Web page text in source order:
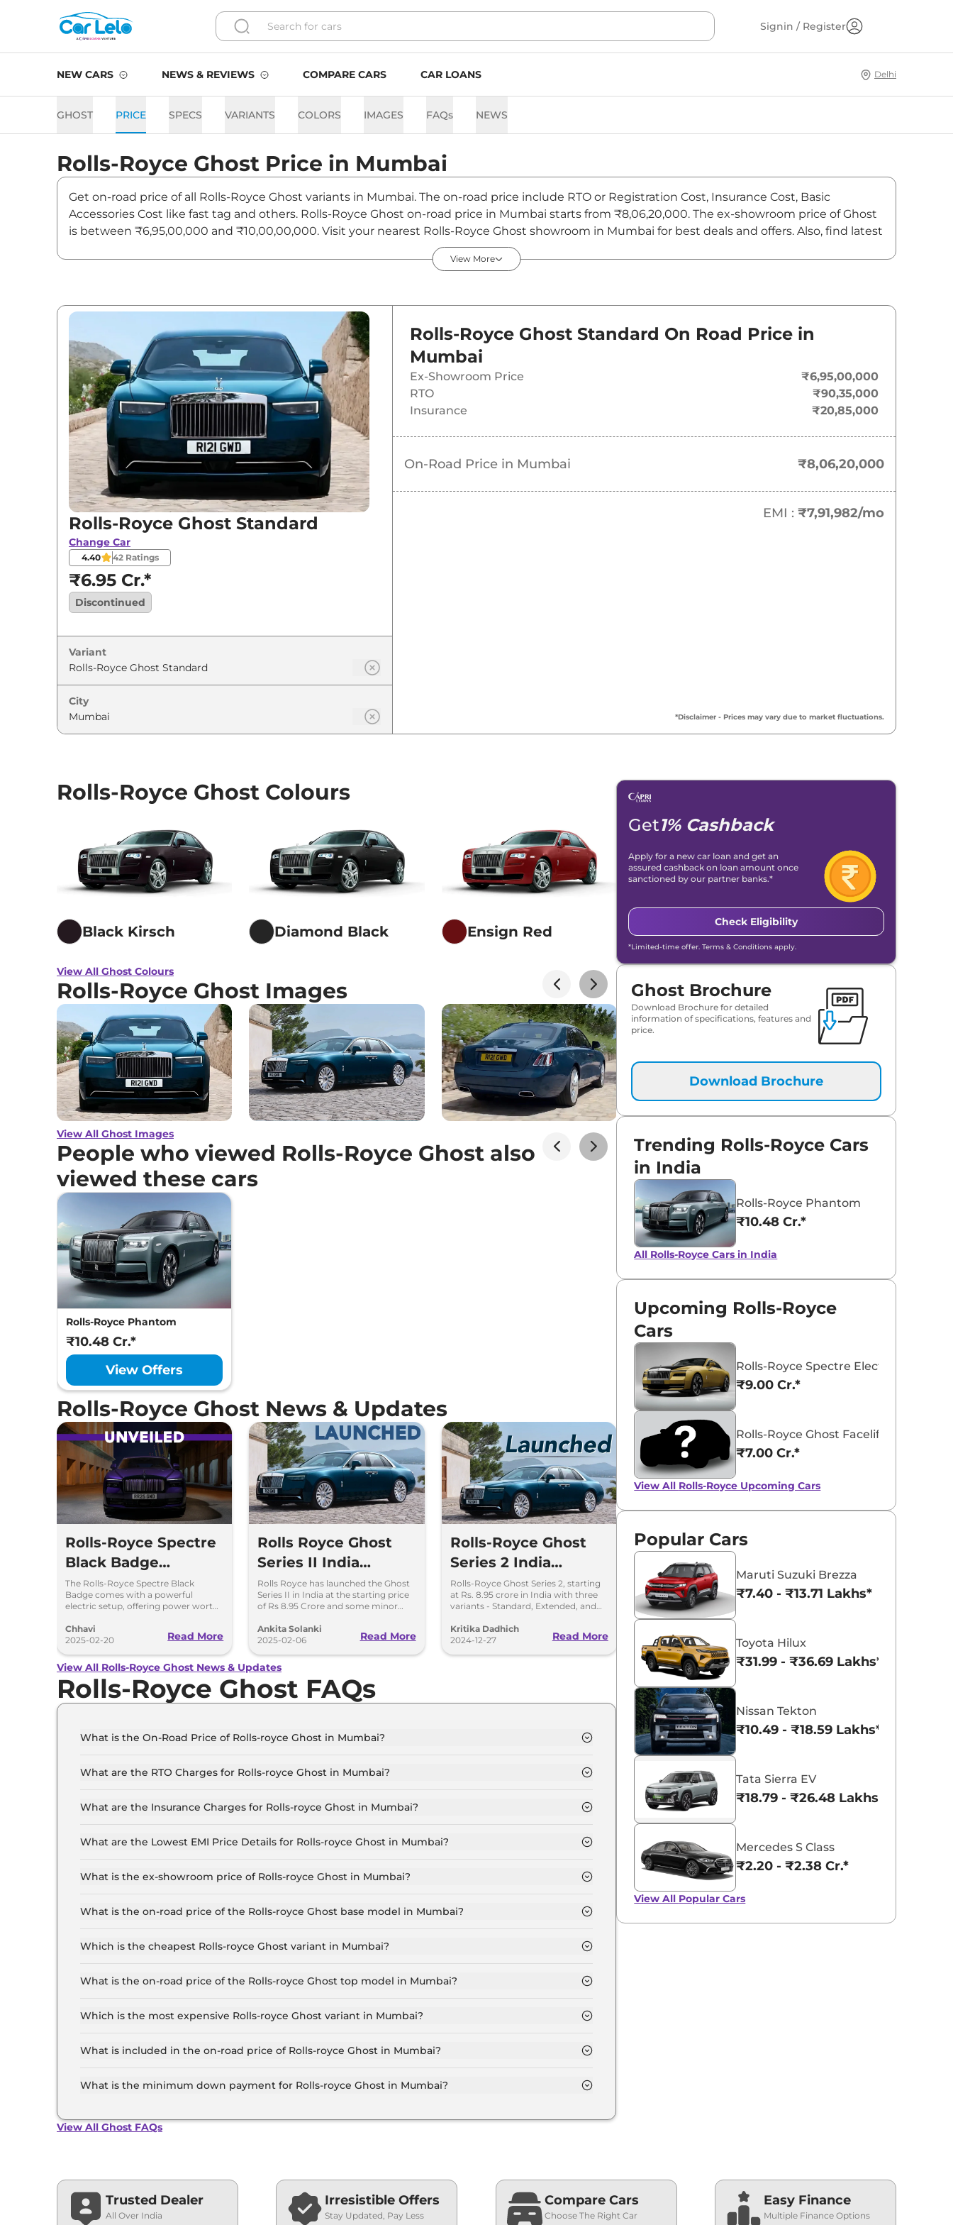
Signin / Register
NEW CARS NEWS & REVIEWS COMPARE CARS CAR LOANS Delhi
GHOST PRICE SPECS VARIANTS COLORS IMAGES FAQs NEWS
Rolls-Royce Ghost Price in Mumbai
Get on-road price of all Rolls-Royce Ghost variants in Mumbai. The on-road price include RTO or Registration Cost, Insurance Cost, Basic
Accessories Cost like fast tag and others. Rolls-Royce Ghost on-road price in Mumbai starts from ₹8,06,20,000. The ex-showroom price of Ghost
is between ₹6,95,00,000 and ₹10,00,00,000. Visit your nearest Rolls-Royce Ghost showroom in Mumbai for best deals and offers. Also, find latest
Rolls-Royce Ghost Standard
Rolls-Royce Ghost Black Badge ₹9.22 Cr*
Rolls-Royce Ghost Extended Wheelbase 11.60 Cr*
View More
Rolls-Royce Ghost Standard
Change Car
4.40 42Ratings
₹6.95 Cr.*
Discontinued
Variant
City
Rolls-Royce Ghost Standard On Road Price in
Mumbai
Ex-Showroom Price
₹6,95,00,000
RTO
₹90,35,000
Insurance
₹20,85,000
On-Road Price in Mumbai ₹8,06,20,000
EMI : ₹7,91,982/mo
*Disclaimer - Prices may vary due to market fluctuations.
Rolls-Royce Ghost Colours
Black Kirsch Diamond Black Ensign Red Madeira Red
Metropolitan
View All Ghost Colours
Rolls-Royce Ghost Images
View All Ghost Images
People who viewed Rolls-Royce Ghost also
viewed these cars
Rolls-Royce Phantom
₹10.48 Cr.*
View Offers
Rolls-Royce Ghost News & Updates
Rolls-Royce Spectre
Black Badge
Unveiled – Most
Powerful Electric RR
Yet
The Rolls-Royce Spectre Black
Badge comes with a powerful
electric setup, offering power worth
Chhavi
2025-02-20
Read More
Rolls Royce Ghost
Series II India
Launch Price Rs 8.95
Crore
Rolls Royce has launched the Ghost
Series II in India at the starting price
of Rs 8.95 Crore and some minor
Ankita Solanki
2025-02-06
Read More
Rolls-Royce Ghost
Series 2 India
Launch Price Rs.
8.95 Crore
Rolls-Royce Ghost Series 2, starting
at Rs. 8.95 crore in India with three
variants - Standard, Extended, and
Kritika Dadhich
2024-12-27
Read More
View All
View All Rolls-Royce Ghost News & Updates
Rolls-Royce Ghost FAQs
What is the On-Road Price of Rolls-royce Ghost in Mumbai?
What are the RTO Charges for Rolls-royce Ghost in Mumbai?
What are the Insurance Charges for Rolls-royce Ghost in Mumbai?
What are the Lowest EMI Price Details for Rolls-royce Ghost in Mumbai?
What is the ex-showroom price of Rolls-royce Ghost in Mumbai?
Crore for the top-end variant, ex-showroom.
What is the on-road price of the Rolls-royce Ghost base model in Mumbai?
RTO and insurance.
Which is the cheapest Rolls-royce Ghost variant in Mumbai?
What is the on-road price of the Rolls-royce Ghost top model in Mumbai?
RTO and insurance.
Which is the most expensive Rolls-royce Ghost variant in Mumbai?
What is included in the on-road price of Rolls-royce Ghost in Mumbai?
What is the minimum down payment for Rolls-royce Ghost in Mumbai?
View All Ghost FAQs
Get1% Cashback
Apply for a new car loan and get an
assured cashback on loan amount once
sanctioned by our partner banks.*
Check Eligibility
*Limited-time offer. Terms & Conditions apply.
Ghost Brochure
Download Brochure for detailed
information of specifications, features and
price.
Download Brochure
Trending Rolls-Royce Cars
in India
Rolls-Royce Phantom
₹10.48 Cr.*
All Rolls-Royce Cars in India
Upcoming Rolls-Royce
Cars
Rolls-Royce Spectre Electric Coupe
₹9.00 Cr.*
Rolls-Royce Ghost Facelift
₹7.00 Cr.*
View All Rolls-Royce Upcoming Cars
Popular Cars
Maruti Suzuki Brezza
₹7.40 - ₹13.71 Lakhs*
Toyota Hilux
₹31.99 - ₹36.69 Lakhs*
Nissan Tekton
₹10.49 - ₹18.59 Lakhs*
Tata Sierra EV
₹18.79 - ₹26.48 Lakhs*
Mercedes S Class
₹2.20 - ₹2.38 Cr.*
View All Popular Cars
Trusted Dealer
All Over India
Irresistible Offers
Stay Updated, Pay Less
Compare Cars
Choose The Right Car
Easy Finance
Multiple Finance Options